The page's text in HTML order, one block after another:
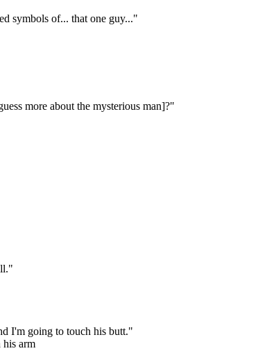
symbols of... that one guy..."
more about the mysterious man]?"
I'm going to touch his butt."
his arm